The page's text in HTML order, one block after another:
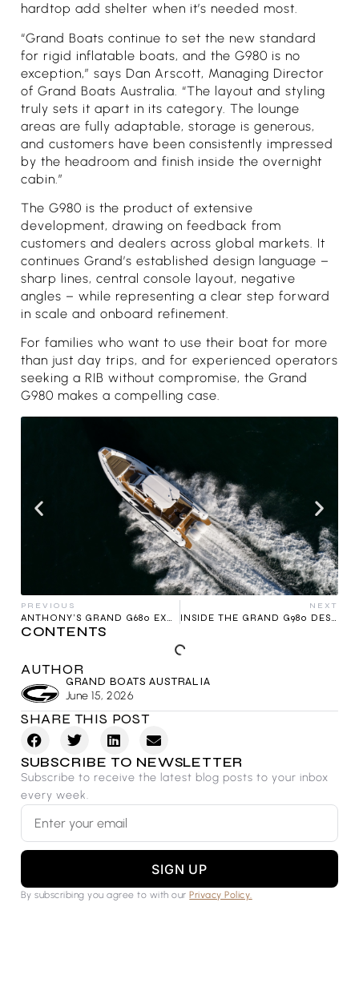
CONTENTS
AUTHOR
GRAND BOATS AUSTRALIA
June 15, 2026
SHARE THIS POST
SUBSCRIBE TO NEWSLETTER
Subscribe to receive the latest blog posts to your inbox
every week.
SIGN UP
By subscribing you agree to with ourPrivacy Policy.
hardtop add shelter when it’s needed most.
“Grand Boats continue to set the new standard
for rigid inflatable boats, and the G980 is no
exception,” says Dan Arscott, Managing Director
of Grand Boats Australia. “The layout and styling
truly sets it apart in its category. The lounge
areas are fully adaptable, storage is generous,
and customers have been consistently impressed
by the headroom and finish inside the overnight
cabin.”
The G980 is the product of extensive
development, drawing on feedback from
customers and dealers across global markets. It
continues Grand’s established design language –
sharp lines, central console layout, negative
angles – while representing a clear step forward
in scale and onboard refinement.
For families who want to use their boat for more
than just day trips, and for experienced operators
seeking a RIB without compromise, the Grand
G980 makes a compelling case.
PREVIOUS
ANTHONY’S GRAND G680 EXPERIENCE
NEXT
INSIDE THE GRAND G980 DESIGN: THE HULL